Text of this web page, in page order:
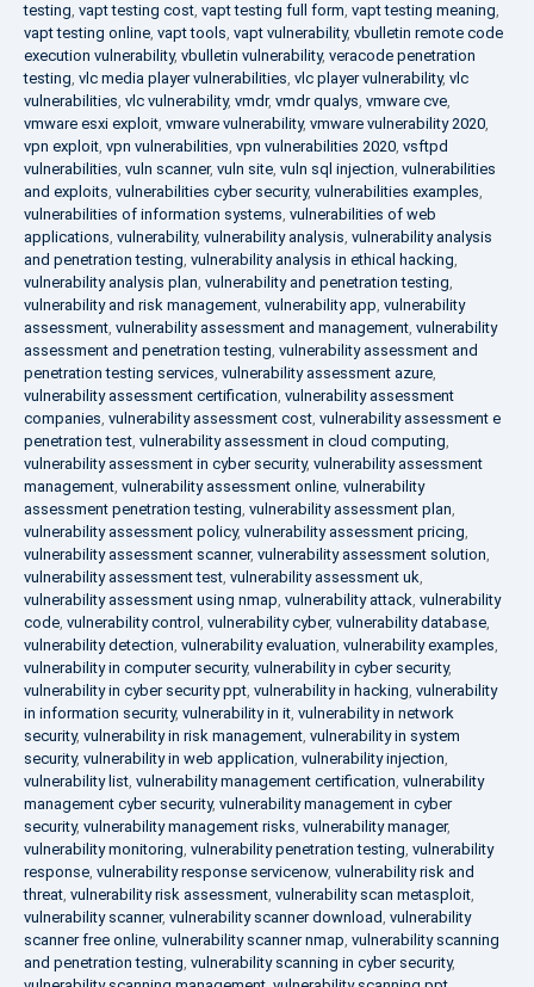
testing, vapt testing cost, vapt testing full form, vapt testing meaning,
vapt testing online, vapt tools, vapt vulnerability, vbulletin remote code
execution vulnerability, vbulletin vulnerability, veracode penetration
testing, vlc media player vulnerabilities, vlc player vulnerability, vlc
vulnerabilities, vlc vulnerability, vmdr, vmdr qualys, vmware cve,
vmware esxi exploit, vmware vulnerability, vmware vulnerability 2020,
vpn exploit, vpn vulnerabilities, vpn vulnerabilities 2020, vsftpd
vulnerabilities, vuln scanner, vuln site, vuln sql injection, vulnerabilities
and exploits, vulnerabilities cyber security, vulnerabilities examples,
vulnerabilities of information systems, vulnerabilities of web
applications, vulnerability, vulnerability analysis, vulnerability analysis
and penetration testing, vulnerability analysis in ethical hacking,
vulnerability analysis plan, vulnerability and penetration testing,
vulnerability and risk management, vulnerability app, vulnerability
assessment, vulnerability assessment and management, vulnerability
assessment and penetration testing, vulnerability assessment and
penetration testing services, vulnerability assessment azure,
vulnerability assessment certification, vulnerability assessment
companies, vulnerability assessment cost, vulnerability assessment e
penetration test, vulnerability assessment in cloud computing,
vulnerability assessment in cyber security, vulnerability assessment
management, vulnerability assessment online, vulnerability
assessment penetration testing, vulnerability assessment plan,
vulnerability assessment policy, vulnerability assessment pricing,
vulnerability assessment scanner, vulnerability assessment solution,
vulnerability assessment test, vulnerability assessment uk,
vulnerability assessment using nmap, vulnerability attack, vulnerability
code, vulnerability control , vulnerability cyber, vulnerability database,
vulnerability detection, vulnerability evaluation, vulnerability examples,
vulnerability in computer security, vulnerability in cyber security,
vulnerability in cyber security ppt, vulnerability in hacking, vulnerability
in information security, vulnerability in it, vulnerability in network
security, vulnerability in risk management, vulnerability in system
security, vulnerability in web application, vulnerability injection,
vulnerability list, vulnerability management certification, vulnerability
management cyber security, vulnerability management in cyber
security, vulnerability management risks, vulnerability manager,
vulnerability monitoring, vulnerability penetration testing, vulnerability
response, vulnerability response servicenow, vulnerability risk and
threat, vulnerability risk assessment, vulnerability scan metasploit,
vulnerability scanner, vulnerability scanner download, vulnerability
scanner free online, vulnerability scanner nmap, vulnerability scanning
and penetration testing, vulnerability scanning in cyber security,